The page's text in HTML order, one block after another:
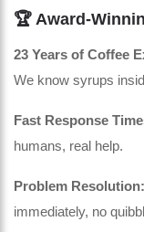
🏆 Award-
23 Years of Coffee
We know syrups
Fast Response
humans, real help.
Problem Resolution:
immediately, no